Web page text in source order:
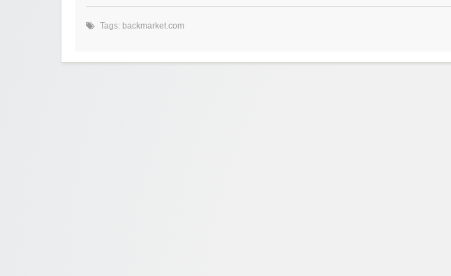
Tags: backmarket.com